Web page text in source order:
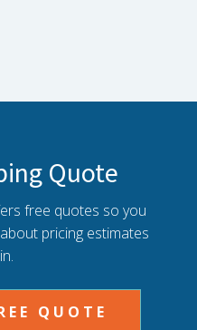
Quote
free quotes so you
pricing estimates
QUOTE